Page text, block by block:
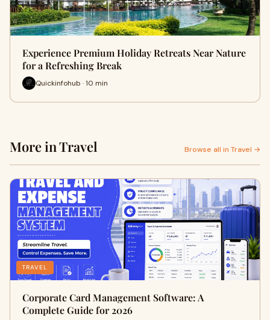
Experience Premium Holiday Retreats Near Nature
for a Refreshing Break
Quickinfohub · 10 min
More in Travel Browse all in Travel →
TRAVEL
Corporate Card Management Software: A
Complete Guide for 2026